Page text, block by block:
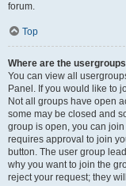
forum.
Top
Where are the
You can view all
Panel. If you would like to
Not all groups have open
some may be closed and
group is open, you can
requires approval to join
button. The user group
why you want to join the
reject your request; they